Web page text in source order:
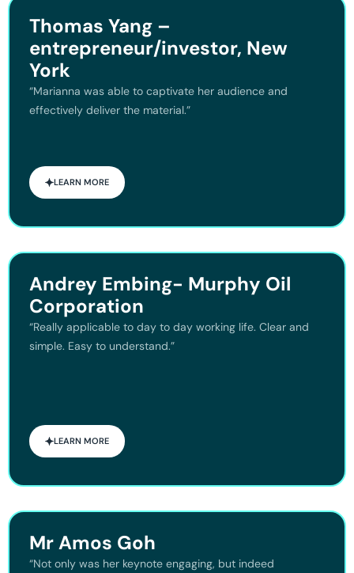
Thomas Yang –
entrepreneur/investor, New
York
“Marianna was able to captivate her audience and
effectively deliver the material.”
LEARN MORE
Andrey Embing- Murphy Oil
Corporation
“Really applicable to day to day working life. Clear and
simple. Easy to understand.”
LEARN MORE
Mr Amos Goh
“Not only was her keynote engaging, but indeed